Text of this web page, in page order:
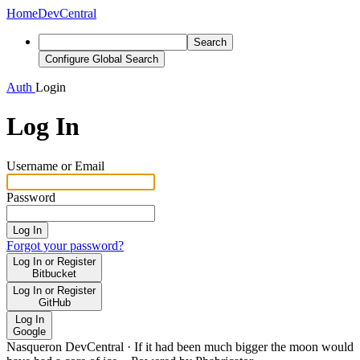
HomeDevCentral
Search
Configure Global Search
Auth Login
Log In
Username or Email
Password
Log In
Forgot your password?
Log In or Register
Bitbucket
Log In or Register
GitHub
Log In
Google
Nasqueron DevCentral · If it had been much bigger the moon would